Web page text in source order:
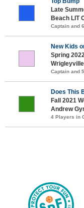
Late
Beach LIT
Captain and
New Kids
Spring
Wrigleyville
Captain and
Does This
Fall 2021
Andrew
4 Players in